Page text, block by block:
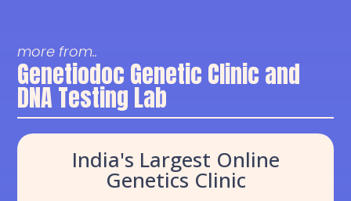
more from..
Genetiodoc Genetic Clinic and
DNA Testing Lab
India's Largest Online
Genetics Clinic